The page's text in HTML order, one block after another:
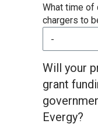
What time of
chargers to
Will your
grant
Evergy?